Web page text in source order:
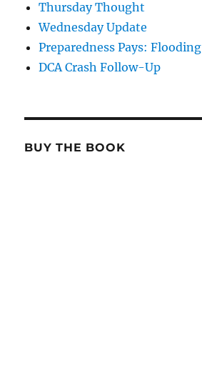
Thursday Thought
Wednesday Update
Preparedness Pays: Flooding
DCA Crash Follow-Up
BUY THE BOOK